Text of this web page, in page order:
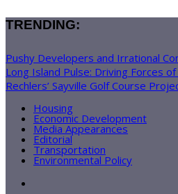
TRENDING:
Pushy Developers and Irrational
Long Island Pulse: Driving Forces
Rechlers’ Sayville Golf Course
Housing
Economic Development
Media Appearances
Editorial
Transportation
Environmental Policy